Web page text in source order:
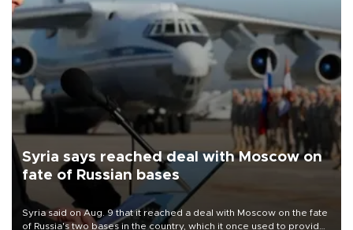
Syria says reached deal with Moscow on
fate of Russian bases
Syria said on Aug. 9 that it reached a deal with Moscow on the fate
of Russia's two bases in the country, which it once used to provide